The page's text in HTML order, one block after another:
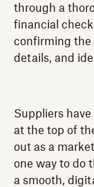
through a
financial
confirming the
details, and
Suppliers
at the top of
out as a
one way to do
a smooth,